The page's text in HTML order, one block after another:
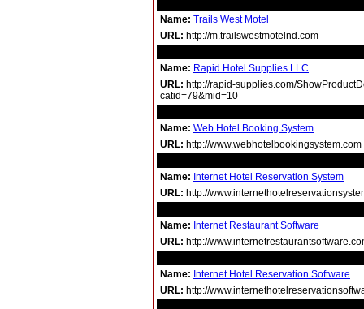
Name: Trails West Motel
URL: http://m.trailswestmotelnd.com
Name: Rapid Hotel Supplies LLC
URL: http://rapid-supplies.com/
catid=79&mid=10
Name: Web Hotel Booking System
URL: http://www.webhotelbookingsystem.com
Name: Internet Hotel Reservation System
URL: http://
Name: Internet Restaurant Software
URL: http://
Name: Internet Hotel Reservation Software
URL: http://